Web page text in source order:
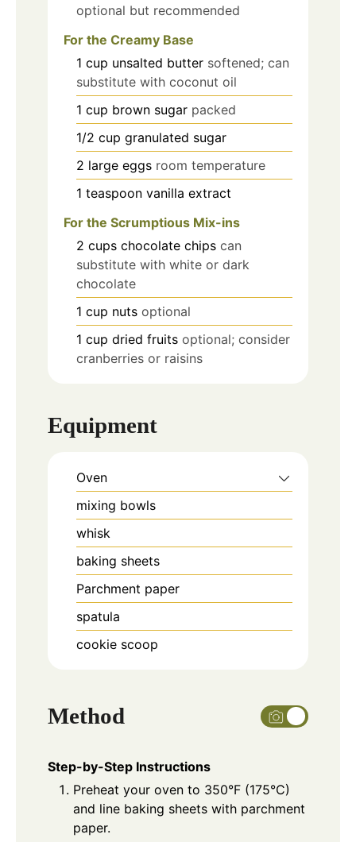
optional but recommended
For the Creamy Base
1 cup unsalted butter softened; can
substitute with coconut oil
1 cup brown sugar packed
1/2 cup granulated sugar
2 large eggs room temperature
1 teaspoon vanilla extract
For the Scrumptious Mix-ins
2 cups chocolate chips can
substitute with white or dark
chocolate
1 cup nuts optional
1 cup dried fruits optional; consider
cranberries or raisins
Equipment
Oven
mixing bowls
whisk
baking sheets
Parchment paper
spatula
cookie scoop
Method
Step-by-Step Instructions
Preheat your oven to 350°F (175°C)
and line baking sheets with parchment
paper.